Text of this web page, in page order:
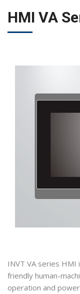
HMI VA
INVT VA series
friendly human-
operation and